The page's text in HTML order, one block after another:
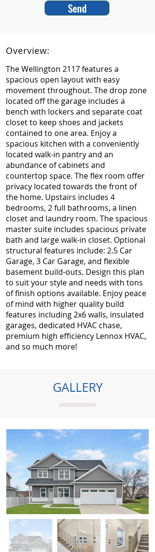
Send
Overview:
The Wellington 2117 features a
spacious open layout with easy
movement throughout. The drop zone
located off the garage includes a
bench with lockers and separate coat
closet to keep shoes and jackets
contained to one area. Enjoy a
spacious kitchen with a conveniently
located walk-in pantry and an
abundance of cabinets and
countertop space. The flex room offer
privacy located towards the front of
the home. Upstairs includes 4
bedrooms, 2 full bathrooms, a linen
closet and laundry room. The spacious
master suite includes spacious private
bath and large walk-in closet. Optional
structural features include: 2.5 Car
Garage, 3 Car Garage, and flexible
basement build-outs. Design this plan
to suit your style and needs with tons
of finish options available. Enjoy peace
of mind with higher quality build
features including 2x6 walls, insulated
garages, dedicated HVAC chase,
premium high efficiency Lennox HVAC,
and so much more!
GALLERY